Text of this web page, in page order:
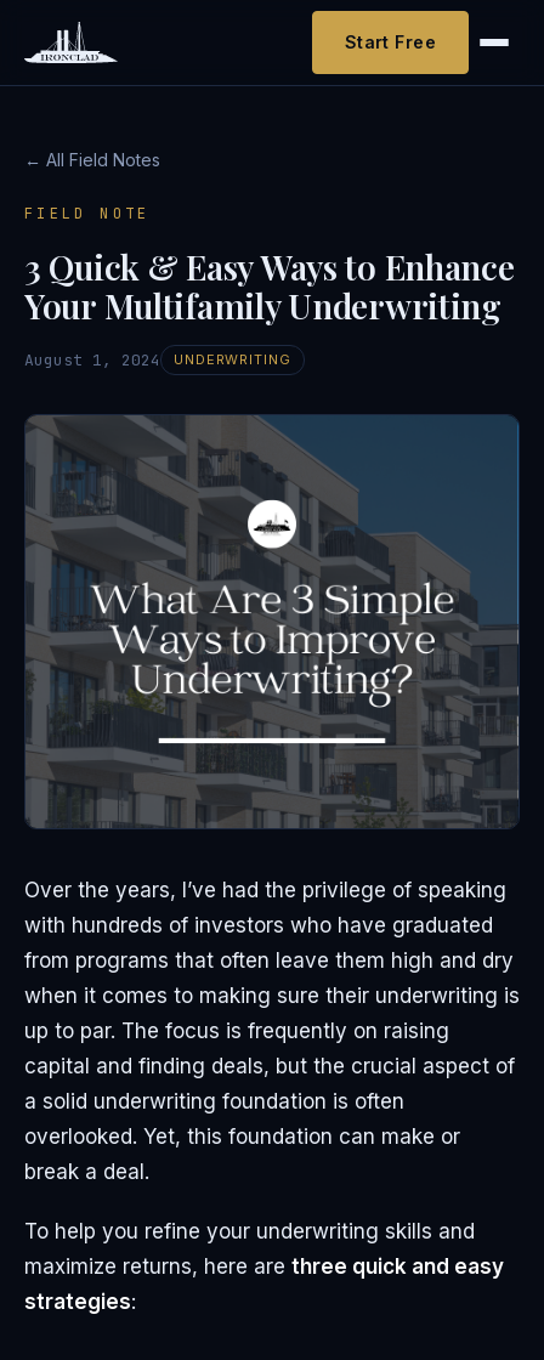
Start Free
← All Field Notes
FIELD NOTE
3 Quick & Easy Ways to Enhance
Your Multifamily Underwriting
August 1, 2024 UNDERWRITING
Over the years, I’ve had the privilege of speaking
with hundreds of investors who have graduated
from programs that often leave them high and dry
when it comes to making sure their underwriting is
up to par. The focus is frequently on raising
capital and finding deals, but the crucial aspect of
a solid underwriting foundation is often
overlooked. Yet, this foundation can make or
break a deal.
To help you refine your underwriting skills and
maximize returns, here are three quick and easy
strategies: